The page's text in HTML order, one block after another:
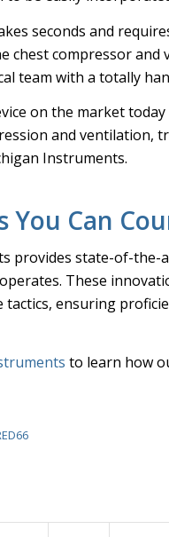
seconds and
chest compressor
team with a totally
on the market
and ventilation,
Instruments.
You Can
provides state-of-the-
These
ensuring
to learn how